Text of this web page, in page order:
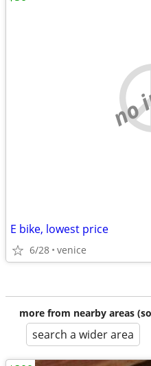
E bike, lowest price
6/28 venice
more from nearby areas
search a wider area